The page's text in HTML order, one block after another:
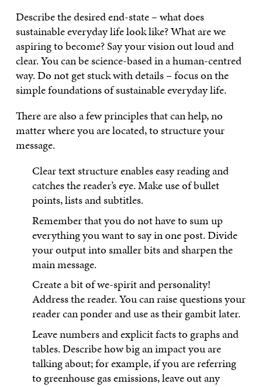
Describe the desired end-state – what does
sustainable everyday life look like? What are we
aspiring to become? Say your vision out loud and
clear. You can be science-based in a human-centred
way. Do not get stuck with details – focus on the
simple foundations of sustainable everyday life.
There are also a few principles that can help, no
matter where you are located, to structure your
message.
Clear text structure enables easy reading and
catches the reader’s eye. Make use of bullet
points, lists and subtitles.
Remember that you do not have to sum up
everything you want to say in one post. Divide
your output into smaller bits and sharpen the
main message.
Create a bit of we-spirit and personality!
Address the reader. You can raise questions your
reader can ponder and use as their gambit later.
Leave numbers and explicit facts to graphs and
tables. Describe how big an impact you are
talking about; for example, if you are referring
to greenhouse gas emissions, leave out any